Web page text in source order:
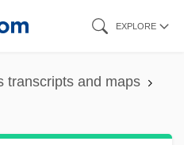
EXPLORE
transcripts and maps